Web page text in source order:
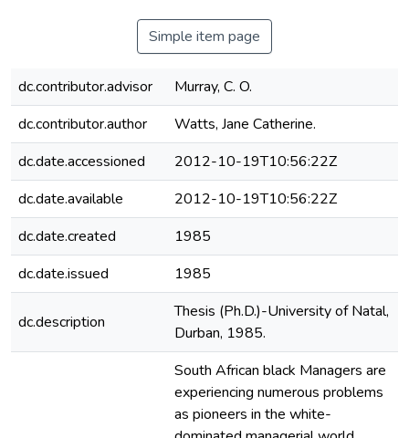
Simple item page
dc.contributor.advisor
Murray, C. O.
dc.contributor.author
Watts, Jane Catherine.
dc.date.accessioned
2012-10-19T10:56:22Z
dc.date.available
2012-10-19T10:56:22Z
dc.date.created
1985
dc.date.issued
1985
dc.description
Thesis (Ph.D.)-University of Natal,
Durban, 1985.
South African black Managers are
experiencing numerous problems
as pioneers in the white-